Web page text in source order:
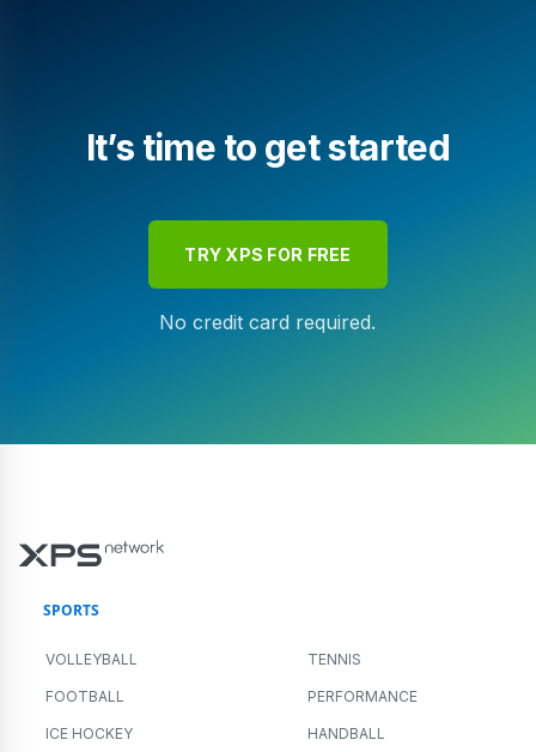
It’s time to get started
TRY XPS FOR FREE
No credit card required.
SPORTS
VOLLEYBALL TENNIS
FOOTBALL PERFORMANCE
ICE HOCKEY HANDBALL